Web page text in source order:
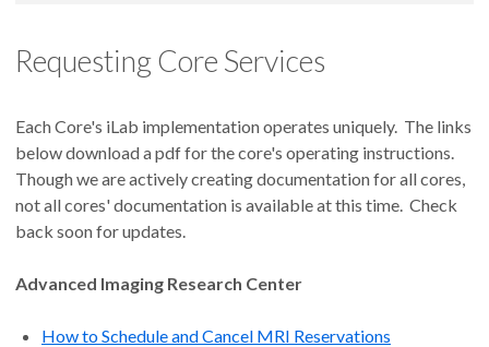
Requesting Core Services
Each Core's iLab implementation operates uniquely. The links
below download a pdf for the core's operating instructions.
Though we are actively creating documentation for all cores,
not all cores' documentation is available at this time. Check
back soon for updates.
Advanced Imaging Research Center
How to Schedule and Cancel MRI Reservations